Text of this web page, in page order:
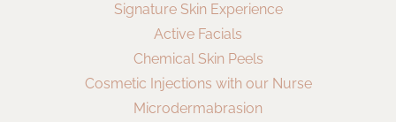
Signature Skin Experience
Active Facials
Chemical Skin Peels
Cosmetic Injections with our Nurse
Microdermabrasion